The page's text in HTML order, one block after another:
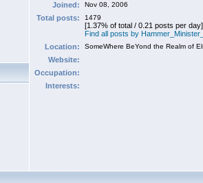
Joined: Nov 08, 2006
Total posts: 1479
[1.37% of total / 0.21 posts per day]
Find all posts by
Location:
SomeWhere BeYond the Realm of
Website:
Occupation:
Interests: